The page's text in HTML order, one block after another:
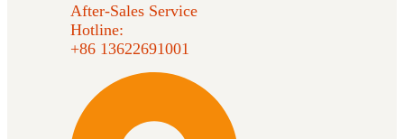
After-Sales Service
Hotline:
+86 13622691001